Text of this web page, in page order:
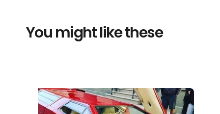
You might like these